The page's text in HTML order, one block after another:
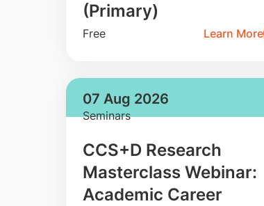
(Primary)
Free Learn More
07 Aug 2026
Seminars
CCS+D Research
Masterclass Webinar:
Academic Career